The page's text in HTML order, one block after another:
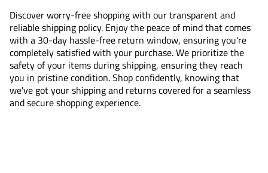
Discover worry-free shopping with our transparent and
reliable shipping policy. Enjoy the peace of mind that comes
with a 30-day hassle-free return window, ensuring you're
completely satisfied with your purchase. We prioritize the
safety of your items during shipping, ensuring they reach
you in pristine condition. Shop confidently, knowing that
we've got your shipping and returns covered for a seamless
and secure shopping experience.